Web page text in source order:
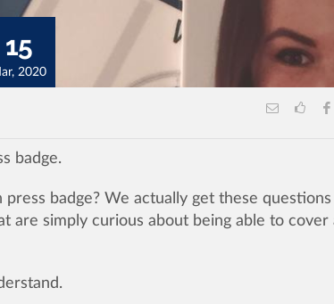
15
2020
badge.
badge? We actually get these
simply curious about being able to cover